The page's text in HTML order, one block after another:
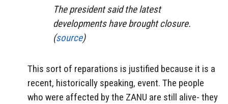
The president said the latest
developments have brought closure.
(source)
This sort of reparations is justified because it is a
recent, historically speaking, event. The people
who were affected by the ZANU are still alive- they